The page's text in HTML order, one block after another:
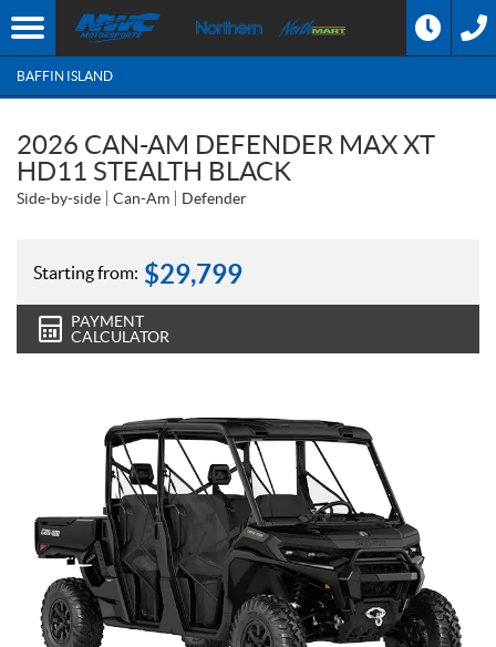
BAFFIN ISLAND
2026 CAN-AM DEFENDER MAX XT
HD11 STEALTH BLACK
Side-by-side Can-Am Defender
Starting from: $29,799
PAYMENT
CALCULATOR